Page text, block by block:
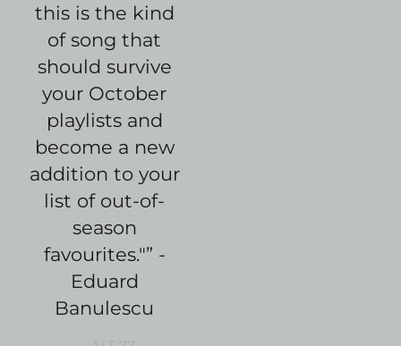
this is the kind
of song that
should survive
your October
playlists and
become a new
addition to your
list of out-of-
season
favourites."” -
Eduard
Banulescu